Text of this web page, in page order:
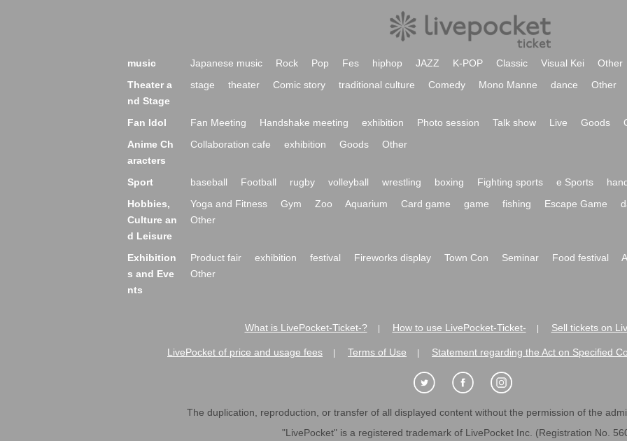
music Japanese music Rock Pop Fes hiphop JAZZ K-POP Classic Visual Kei
Other
Theater a
nd Stage
stage theater Comic story traditional culture Comedy Mono Manne dance Other
Fan Idol Fan Meeting Handshake meeting exhibition Photo session Talk show Live Goods
Anime Ch
aracters
Collaboration cafe exhibition Goods Other
Sport baseball Football rugby volleyball wrestling boxing Fighting sports e Sports
Hobbies,
Culture an
d Leisure
Yoga and Fitness Gym Zoo Aquarium Card game game fishing Escape Game
Other
Exhibition
s and Eve
nts
Product fair exhibition festival Fireworks display Town Con Seminar Food festival
Other
What is LivePocket-Ticket-? How to use LivePocket-Ticket- Sell tickets on
LivePocket of price and usage fees Terms of Use Statement regarding the Act on Specified
The duplication, reproduction, or transfer of all displayed content without the permission of the
"LivePocket" is a registered trademark of LivePocket Inc. (Registration No.